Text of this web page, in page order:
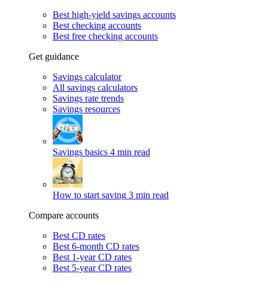
Best high-yield savings accounts
Best checking accounts
Best free checking accounts
Get guidance
Savings calculator
All savings calculators
Savings rate trends
Savings resources
Savings basics 4 min read
How to start saving 3 min read
Compare accounts
Best CD rates
Best 6-month CD rates
Best 1-year CD rates
Best 5-year CD rates